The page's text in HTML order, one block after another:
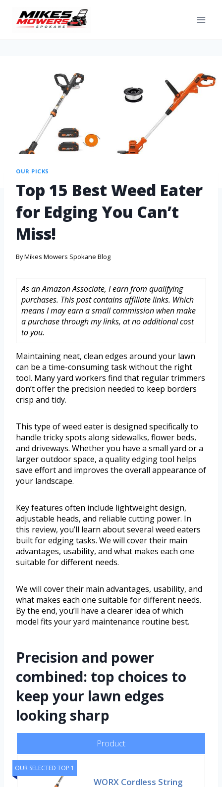
OUR PICKS
Top 15 Best Weed Eater
for Edging You Can’t
Miss!
ByMikes Mowers Spokane Blog
As an Amazon Associate, I earn from qualifying
purchases. This post contains affiliate links. Which
means I may earn a small commission when make
a purchase through my links, at no additional cost
to you.
Maintaining neat, clean edges around your lawn
can be a time-consuming task without the right
tool. Many yard workers find that regular trimmers
don’t offer the precision needed to keep borders
crisp and tidy.
This type of weed eater is designed specifically to
handle tricky spots along sidewalks, flower beds,
and driveways. Whether you have a small yard or a
larger outdoor space, a quality edging tool helps
save effort and improves the overall appearance of
your landscape.
Key features often include lightweight design,
adjustable heads, and reliable cutting power. In
this review, you’ll learn about several weed eaters
built for edging tasks. We will cover their main
advantages, usability, and what makes each one
suitable for different needs.
We will cover their main advantages, usability, and
what makes each one suitable for different needs.
By the end, you’ll have a clearer idea of which
model fits your yard maintenance routine best.
Precision and power
combined: top choices to
keep your lawn edges
looking sharp
Product
OUR SELECTED TOP 1
WORX Cordless String